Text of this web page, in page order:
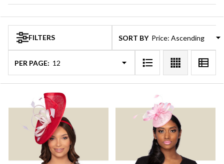
Products
List
FILTERS SORT BY:
PER PAGE: